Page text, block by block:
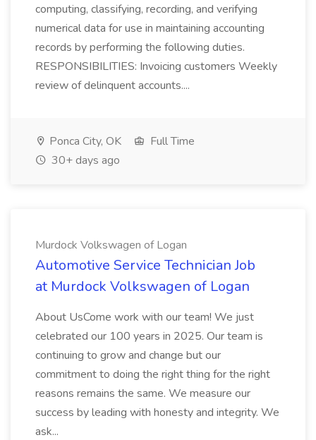
computing, classifying, recording, and verifying
numerical data for use in maintaining accounting
records by performing the following duties.
RESPONSIBILITIES: Invoicing customers Weekly
review of delinquent accounts....
Ponca City, OK
Full Time
30+ days ago
Murdock Volkswagen of Logan
Automotive Service Technician Job
at Murdock Volkswagen of Logan
About UsCome work with our team! We just
celebrated our 100 years in 2025. Our team is
continuing to grow and change but our
commitment to doing the right thing for the right
reasons remains the same. We measure our
success by leading with honesty and integrity. We
ask...